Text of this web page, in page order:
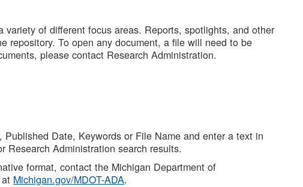
of different focus areas. Reports, spotlights, and other
repository. To open any document, a file will need to be
please contact Research Administration.
Date, Keywords or File Name and enter a text in
Administration search results.
format, contact the Michigan Department of
Michigan.gov/MDOT-ADA.